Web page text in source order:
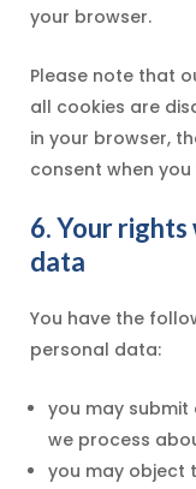
your browser.
Please note that
all cookies are
in your browser,
consent when
6. Your
data
You have the
personal data:
you may
we process
you may object